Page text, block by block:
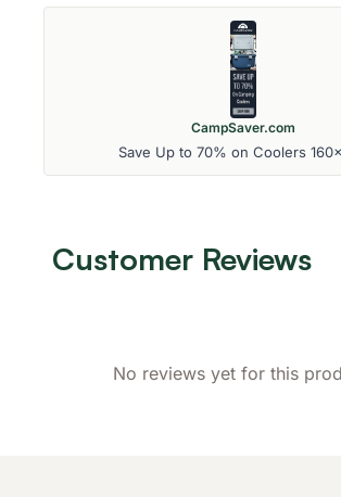
CampSaver.com
Save Up to 70% on Coolers
Customer Reviews
No reviews yet for this